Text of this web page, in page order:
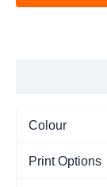
Colour
Print Options